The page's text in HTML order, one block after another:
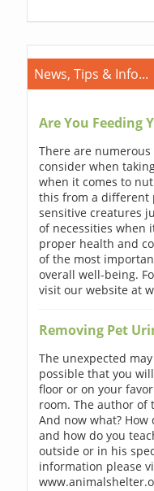
News, Tips & Info...
Are You Feeding
There are
consider when
when it comes to
this from a different
sensitive creatures
of necessities when
proper health and
of the most
overall well-being.
visit our website at
Removing Pet
The unexpected
possible that you
floor or on your
room. The author of
And now what?
and how do you
outside or in his
information please